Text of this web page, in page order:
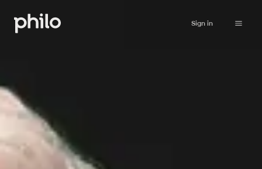
Sign in